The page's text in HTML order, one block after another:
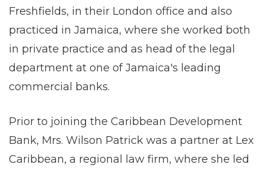
Freshfields, in their London office and also
practiced in Jamaica, where she worked both
in private practice and as head of the legal
department at one of Jamaica's leading
commercial banks.
Prior to joining the Caribbean Development
Bank, Mrs. Wilson Patrick was a partner at Lex
Caribbean, a regional law firm, where she led